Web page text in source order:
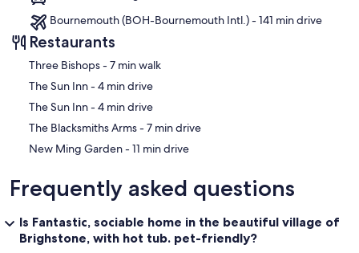
Bournemouth (BOH-Bournemouth Intl.) - 141 min drive
Restaurants
‪Three Bishops - ‬7 min walk
‪The Sun Inn - ‬4 min drive
‪The Sun Inn - ‬4 min drive
‪The Blacksmiths Arms - ‬7 min drive
‪New Ming Garden - ‬11 min drive
Frequently asked questions
Is Fantastic, sociable home in the beautiful village of
Brighstone, with hot tub. pet-friendly?